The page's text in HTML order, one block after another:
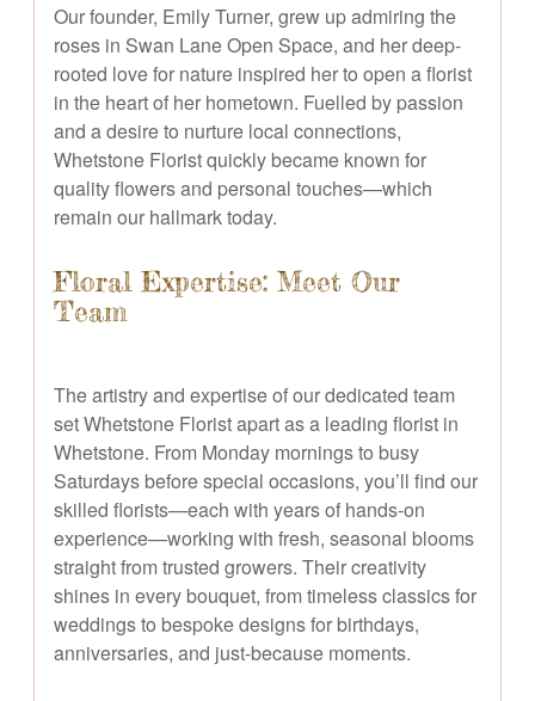
Our founder, Emily Turner, grew up admiring the
roses in Swan Lane Open Space, and her deep-
rooted love for nature inspired her to open a florist
in the heart of her hometown. Fuelled by passion
and a desire to nurture local connections,
Whetstone Florist quickly became known for
quality flowers and personal touches—which
remain our hallmark today.
Floral Expertise: Meet Our
Team
The artistry and expertise of our dedicated team
set Whetstone Florist apart as a leading florist in
Whetstone. From Monday mornings to busy
Saturdays before special occasions, you’ll find our
skilled florists—each with years of hands-on
experience—working with fresh, seasonal blooms
straight from trusted growers. Their creativity
shines in every bouquet, from timeless classics for
weddings to bespoke designs for birthdays,
anniversaries, and just-because moments.